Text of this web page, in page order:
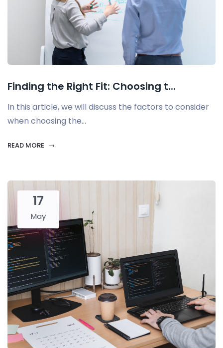
Finding the Right Fit: Choosing t...
In this article, we will discuss the factors to consider
when choosing the...
READ MORE
17
May